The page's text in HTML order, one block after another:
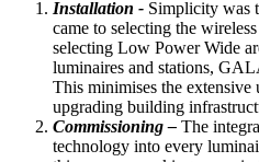
Installation - Simplicity was
came to selecting the
selecting Low Power Wide
luminaires and stations,
This minimises the extensive
upgrading building
Commissioning – The
technology into every